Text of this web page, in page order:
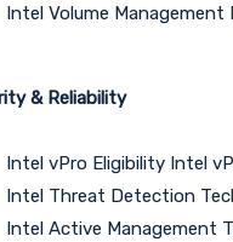
Intel Volume Management
& Reliability
Intel vPro Eligibility Intel
Intel Threat Detection
Intel Active Management